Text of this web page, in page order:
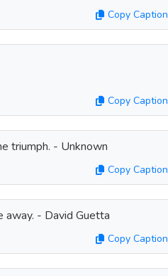
Copy Caption
Copy Caption
triumph. - Unknown
Copy Caption
away. - David Guetta
Copy Caption